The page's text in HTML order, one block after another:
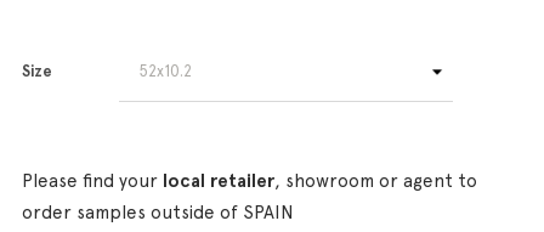
Size
Please find your local retailer, showroom or agent to
order samples outside of SPAIN